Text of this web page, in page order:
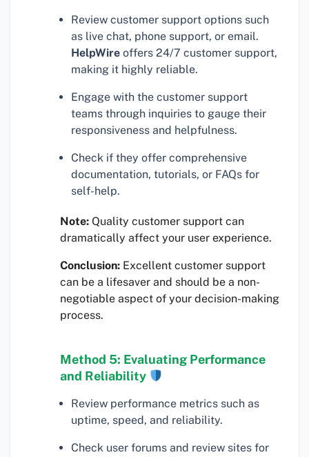
Review customer support options such
as live chat, phone support, or email.
HelpWire offers 24/7 customer support,
making it highly reliable.
Engage with the customer support
teams through inquiries to gauge their
responsiveness and helpfulness.
Check if they offer comprehensive
documentation, tutorials, or FAQs for
self-help.
Note: Quality customer support can
dramatically affect your user experience.
Conclusion: Excellent customer support
can be a lifesaver and should be a non-
negotiable aspect of your decision-making
process.
Method 5: Evaluating Performance
and Reliability
Review performance metrics such as
uptime, speed, and reliability.
Check user forums and review sites for